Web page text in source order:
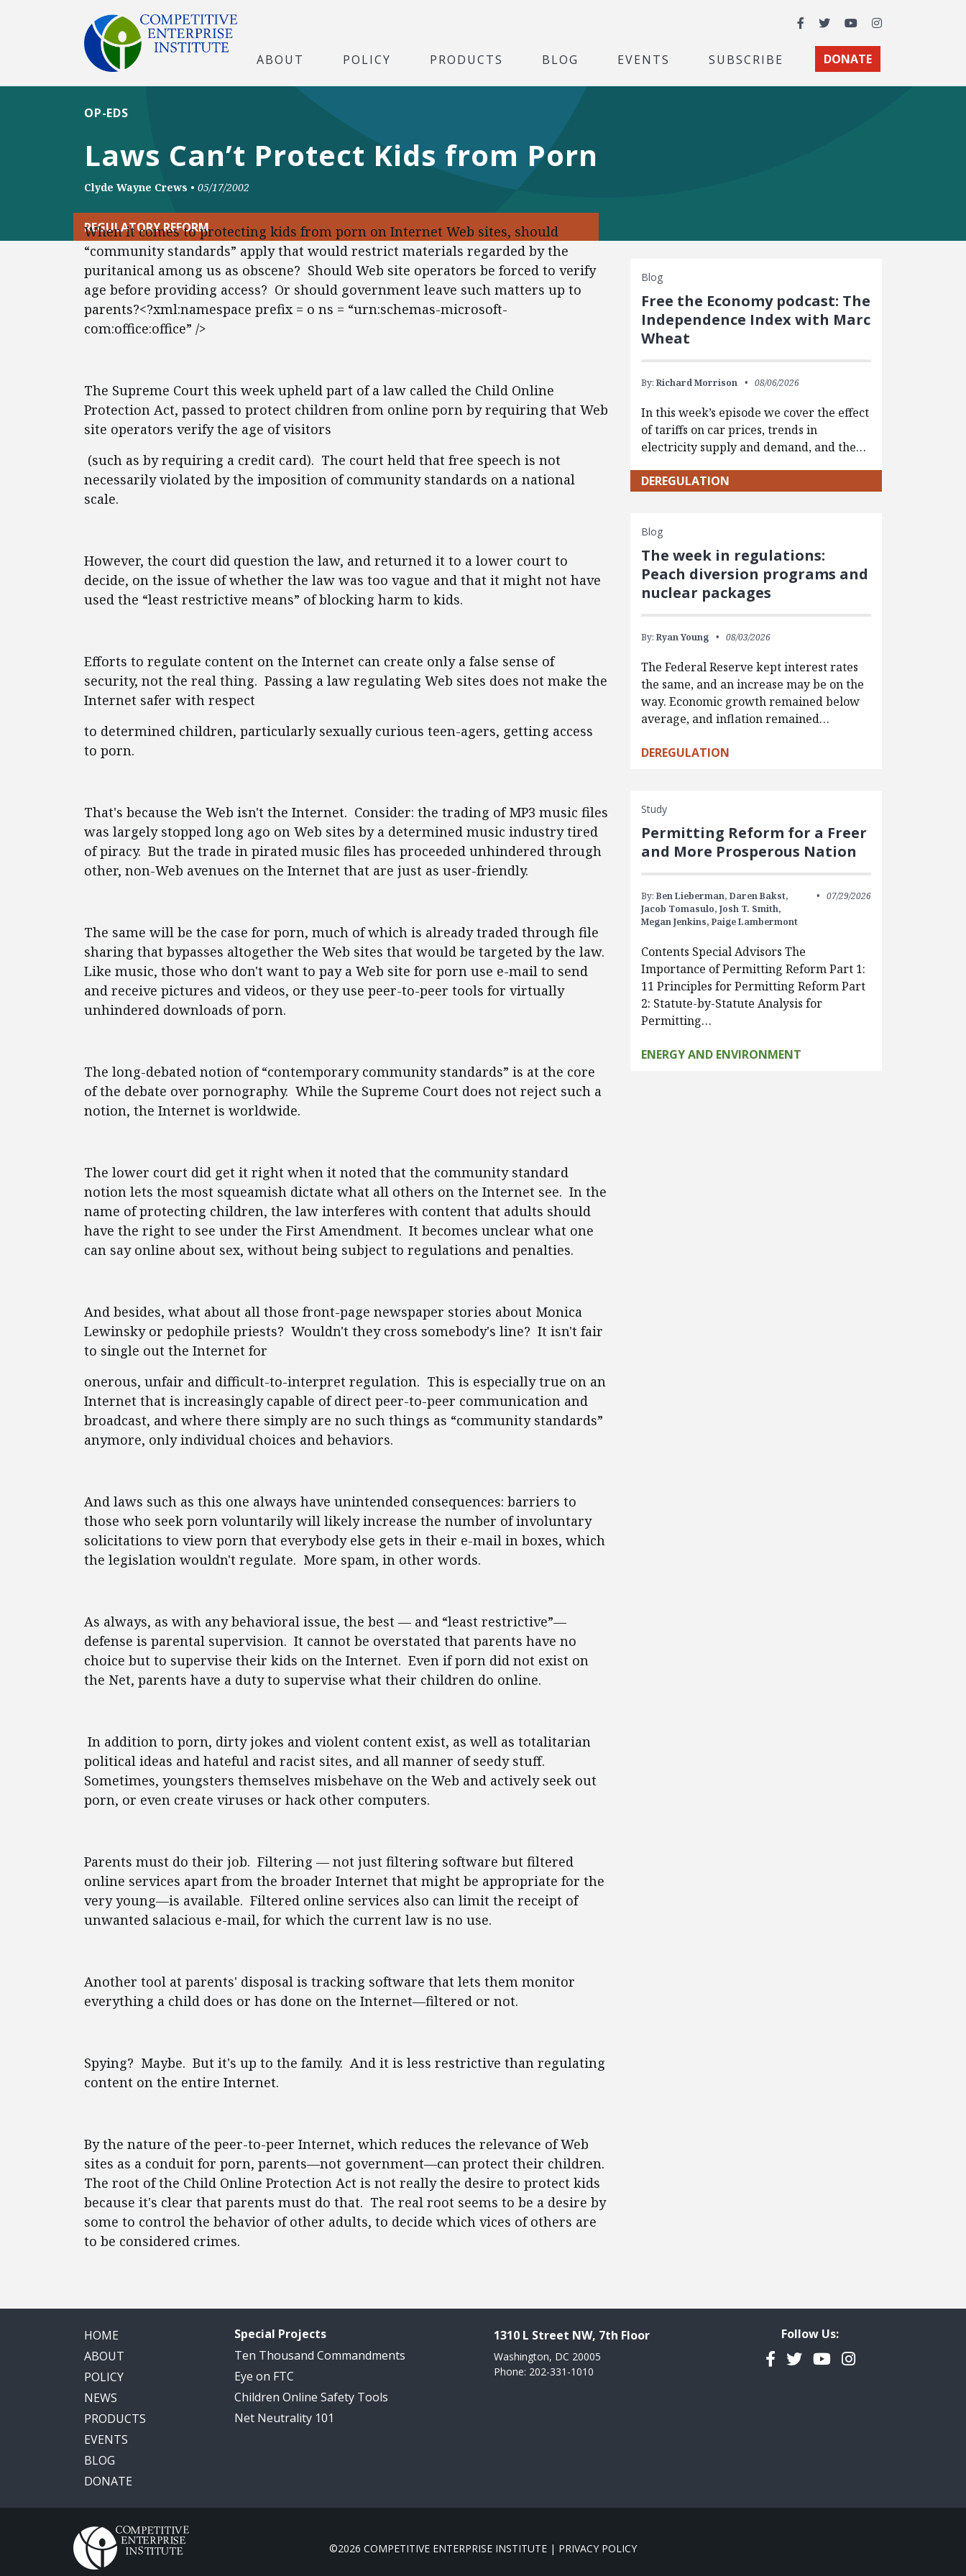
Facebook
TwitterYouTubeInstagram
ABOUT POLICY PRODUCTS BLOG EVENTS SUBSCRIBE DONATE
Laws Can’t Protect Kids from Porn
OP-EDS
Clyde Wayne Crews • 05/17/2002
REGULATORY REFORM
When it comes to protecting kids from porn on Internet Web sites, should
“community standards” apply that would restrict materials regarded by the
puritanical among us as obscene? Should Web site operators be forced to verify
age before providing access? Or should government leave such matters up to
parents?<?xml:namespace prefix = o ns = “urn:schemas-microsoft-
com:office:office” />
The Supreme Court this week upheld part of a law called the Child Online
Protection Act, passed to protect children from online porn by requiring that Web
site operators verify the age of visitors
(such as by requiring a credit card). The court held that free speech is not
necessarily violated by the imposition of community standards on a national
scale.
However, the court did question the law, and returned it to a lower court to
decide, on the issue of whether the law was too vague and that it might not have
used the “least restrictive means” of blocking harm to kids.
Efforts to regulate content on the Internet can create only a false sense of
security, not the real thing. Passing a law regulating Web sites does not make the
Internet safer with respect
to determined children, particularly sexually curious teen-agers, getting access
to porn.
That's because the Web isn't the Internet. Consider: the trading of MP3 music files
was largely stopped long ago on Web sites by a determined music industry tired
of piracy. But the trade in pirated music files has proceeded unhindered through
other, non-Web avenues on the Internet that are just as user-friendly.
The same will be the case for porn, much of which is already traded through file
sharing that bypasses altogether the Web sites that would be targeted by the law.
Like music, those who don't want to pay a Web site for porn use e-mail to send
and receive pictures and videos, or they use peer-to-peer tools for virtually
unhindered downloads of porn.
The long-debated notion of “contemporary community standards” is at the core
of the debate over pornography. While the Supreme Court does not reject such a
notion, the Internet is worldwide.
The lower court did get it right when it noted that the community standard
notion lets the most squeamish dictate what all others on the Internet see. In the
name of protecting children, the law interferes with content that adults should
have the right to see under the First Amendment. It becomes unclear what one
can say online about sex, without being subject to regulations and penalties.
And besides, what about all those front-page newspaper stories about Monica
Lewinsky or pedophile priests? Wouldn't they cross somebody's line? It isn't fair
to single out the Internet for
onerous, unfair and difficult-to-interpret regulation. This is especially true on an
Internet that is increasingly capable of direct peer-to-peer communication and
broadcast, and where there simply are no such things as “community standards”
anymore, only individual choices and behaviors.
And laws such as this one always have unintended consequences: barriers to
those who seek porn voluntarily will likely increase the number of involuntary
solicitations to view porn that everybody else gets in their e-mail in boxes, which
the legislation wouldn't regulate. More spam, in other words.
As always, as with any behavioral issue, the best — and “least restrictive”—
defense is parental supervision. It cannot be overstated that parents have no
choice but to supervise their kids on the Internet. Even if porn did not exist on
the Net, parents have a duty to supervise what their children do online.
In addition to porn, dirty jokes and violent content exist, as well as totalitarian
political ideas and hateful and racist sites, and all manner of seedy stuff.
Sometimes, youngsters themselves misbehave on the Web and actively seek out
porn, or even create viruses or hack other computers.
Parents must do their job. Filtering — not just filtering software but filtered
online services apart from the broader Internet that might be appropriate for the
very young—is available. Filtered online services also can limit the receipt of
unwanted salacious e-mail, for which the current law is no use.
Another tool at parents' disposal is tracking software that lets them monitor
everything a child does or has done on the Internet—filtered or not.
Spying? Maybe. But it's up to the family. And it is less restrictive than regulating
content on the entire Internet.
By the nature of the peer-to-peer Internet, which reduces the relevance of Web
sites as a conduit for porn, parents—not government—can protect their children.
The root of the Child Online Protection Act is not really the desire to protect kids
because it's clear that parents must do that. The real root seems to be a desire by
some to control the behavior of other adults, to decide which vices of others are
to be considered crimes.
Blog
Free the Economy podcast: The
Independence Index with Marc
Wheat
By: Richard Morrison 08/06/2026
In this week’s episode we cover the effect
of tariffs on car prices, trends in
electricity supply and demand, and the…
DEREGULATION
Blog
The week in regulations:
Peach diversion programs and
nuclear packages
By: Ryan Young 08/03/2026
The Federal Reserve kept interest rates
the same, and an increase may be on the
way. Economic growth remained below
average, and inflation remained…
DEREGULATION
Study
Permitting Reform for a Freer
and More Prosperous Nation
By: Ben Lieberman, Daren Bakst,
Jacob Tomasulo, Josh T. Smith,
Megan Jenkins, Paige Lambermont
07/29/2026
Contents Special Advisors The
Importance of Permitting Reform Part 1:
11 Principles for Permitting Reform Part
2: Statute-by-Statute Analysis for
Permitting…
ENERGY AND ENVIRONMENT
HOME
ABOUT
POLICY
NEWS
PRODUCTS
EVENTS
BLOG
DONATE
Special Projects
Ten Thousand Commandments
Eye on FTC
Children Online Safety Tools
Net Neutrality 101
1310 L Street NW, 7th Floor
Washington, DC 20005
Phone: 202-331-1010
Follow Us:
Facebook
TwitterYouTubeInstagram
©2026 COMPETITIVE ENTERPRISE INSTITUTE | PRIVACY POLICY